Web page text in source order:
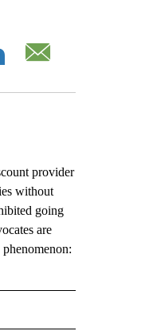
provider
without
going
are
ABOUT NEW PAGES ON "AP